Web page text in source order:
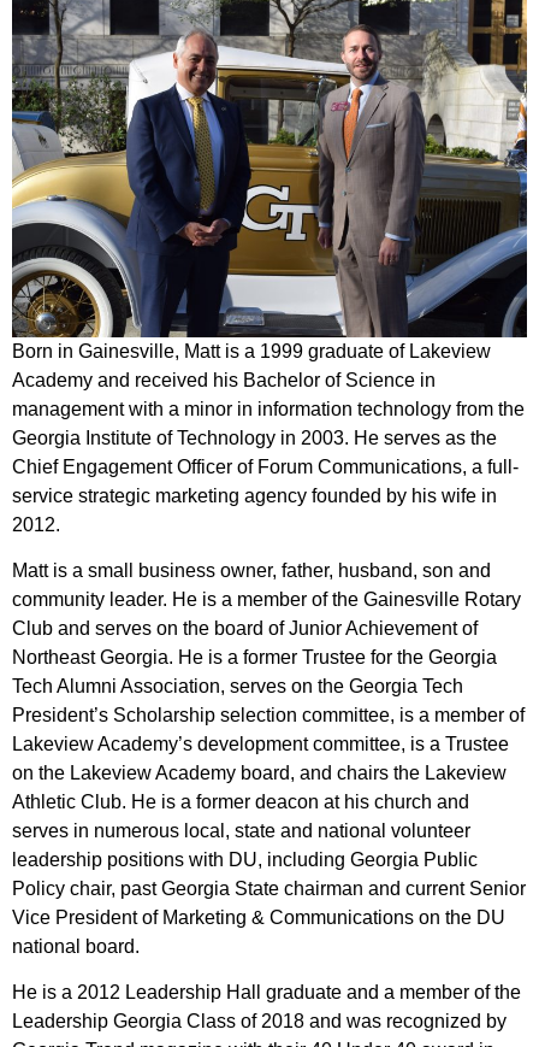
Born in Gainesville, Matt is a 1999 graduate of Lakeview
Academy and received his Bachelor of Science in
management with a minor in information technology from the
Georgia Institute of Technology in 2003. He serves as the
Chief Engagement Officer of Forum Communications, a full-
service strategic marketing agency founded by his wife in
2012.
Matt is a small business owner, father, husband, son and
community leader. He is a member of the Gainesville Rotary
Club and serves on the board of Junior Achievement of
NortheastGeorgia. He is a former Trustee for the Georgia
Tech Alumni Association, serves on the Georgia Tech
President’s Scholarship selection committee, is a member of
Lakeview Academy’s development committee, is a Trustee
on the Lakeview Academy board, and chairs the Lakeview
Athletic Club. He is a former deacon at his church and
serves in numerous local, state and national volunteer
leadership positions with DU, including Georgia Public
Policy chair, pastGeorgia State chairman and current Senior
Vice President of Marketing & Communications on the DU
national board.
He is a 2012 Leadership Hall graduate and a member of the
Leadership Georgia Class of 2018 and was recognized by